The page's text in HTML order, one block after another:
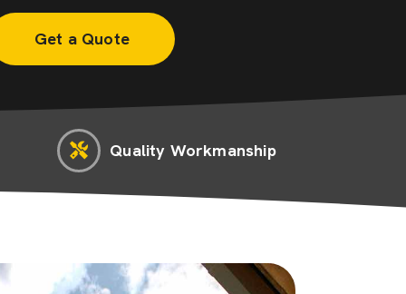
Quality Workmanship